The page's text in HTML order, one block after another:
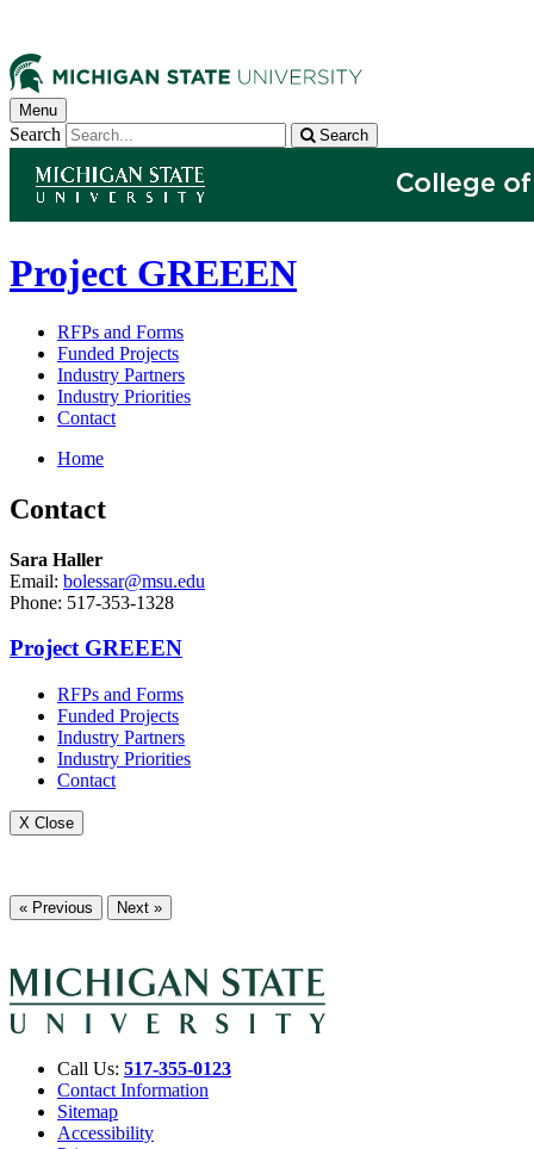
Menu
Search Search
Project GREEEN
RFPs and Forms
Funded Projects
Industry Partners
Industry Priorities
Contact
Home
Contact
Sara Haller
Email: bolessar@msu.edu
Phone: 517-353-1328
Project GREEEN
RFPs and Forms
Funded Projects
Industry Partners
Industry Priorities
Contact
X Close
« Previous Next »
Call Us: 517-355-0123
Contact Information
Sitemap
Accessibility